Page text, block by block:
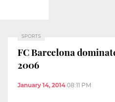
SPORTS
FC Barcelona
2006
January 14, 2014 08:11 PM